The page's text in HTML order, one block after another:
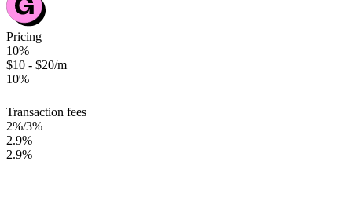
Pricing
10%
$10 - $20/m
10%
Transaction fees
2%/3%
2.9%
2.9%